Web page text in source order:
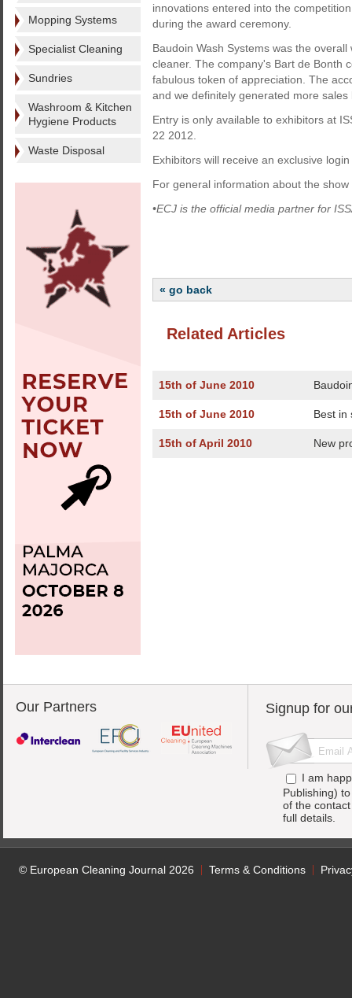
Mopping Systems
Specialist Cleaning
Sundries
Washroom & Kitchen
Hygiene Products
Waste Disposal
innovations entered into the
during the award ceremony.
Baudoin Wash Systems was the
cleaner. The company's Bart de Bonth
fabulous token of appreciation. The
and we definitely generated more sales
Entry is only available to exhibitors at
22 2012.
Exhibitors will receive an exclusive
For general information about the show
•ECJ is the official media partner for
« go back
Related Articles
15th of June 2010
15th of June 2010 Best in
15th of April 2010 New
Our Partners Signup for
I am
Publishing)
of the
full details.
© European Cleaning Journal 2026 Terms & Conditions